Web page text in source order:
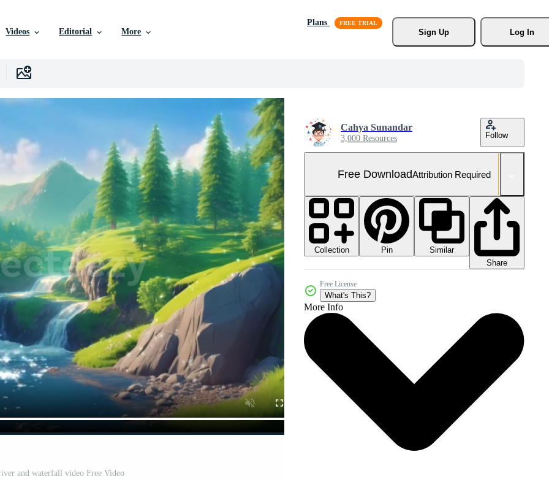
Videos Editorial More
Plans
Sign Up
Log In
and waterfall video Free Video
Cahya Sunandar
3,000 Resources Follow
Free DownloadAttribution Required
Collection Pin
Similar
Share
Free License
What's This?
More Info